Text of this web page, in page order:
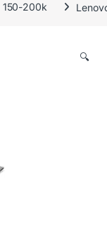
150-200k
🔍